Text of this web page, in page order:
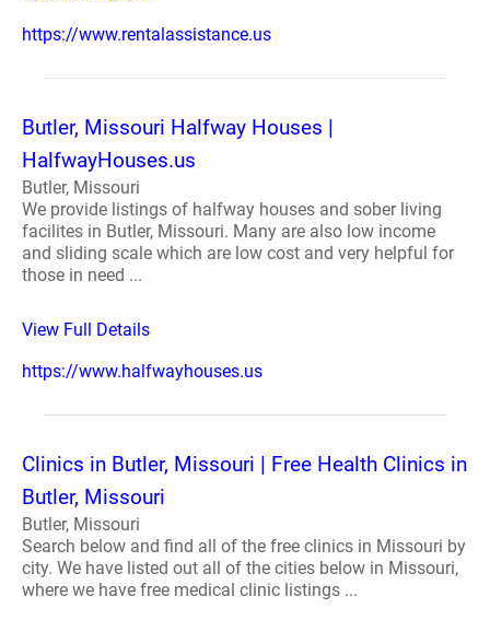
https://www.rentalassistance.us
Butler, Missouri Halfway Houses |
HalfwayHouses.us
Butler, Missouri
We provide listings of halfway houses and sober living
facilites in Butler, Missouri. Many are also low income
and sliding scale which are low cost and very helpful for
those in need ...
View Full Details
https://www.halfwayhouses.us
Clinics in Butler, Missouri | Free Health Clinics in
Butler, Missouri
Butler, Missouri
Search below and find all of the free clinics in Missouri by
city. We have listed out all of the cities below in Missouri,
where we have free medical clinic listings ...